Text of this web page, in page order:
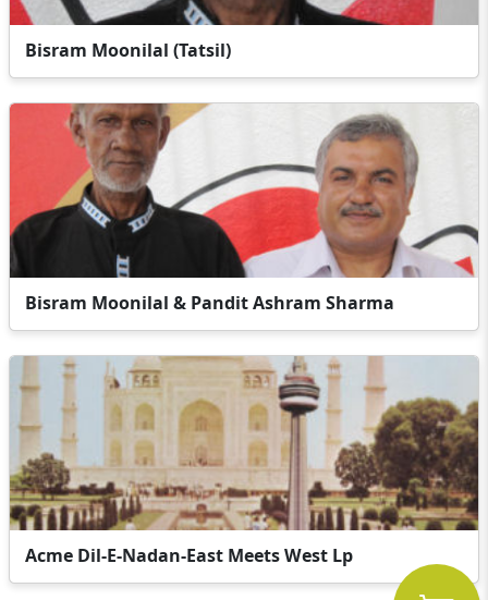
Bisram Moonilal (Tatsil)
Bisram Moonilal & Pandit Ashram Sharma
Acme Dil-E-Nadan-East Meets West Lp